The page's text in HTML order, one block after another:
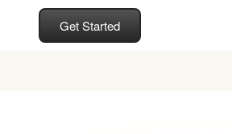
Get Started